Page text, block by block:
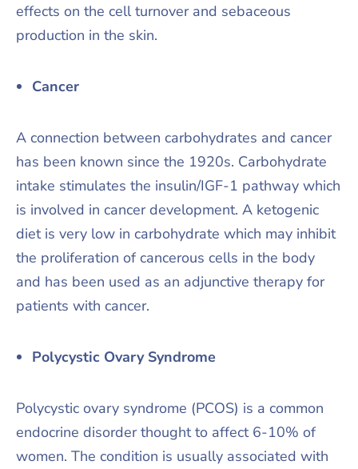
effects on the cell turnover and sebaceous
production in the skin.
Cancer
A connection between carbohydrates and cancer
has been known since the 1920s. Carbohydrate
intake stimulates the insulin/IGF-1 pathway which
is involved in cancer development. A ketogenic
diet is very low in carbohydrate which may inhibit
the proliferation of cancerous cells in the body
and has been used as an adjunctive therapy for
patients with cancer.
Polycystic Ovary Syndrome
Polycystic ovary syndrome (PCOS) is a common
endocrine disorder thought to affect 6-10% of
women. The condition is usually associated with